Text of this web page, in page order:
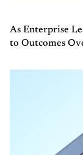
As Enterprise
to Outcomes